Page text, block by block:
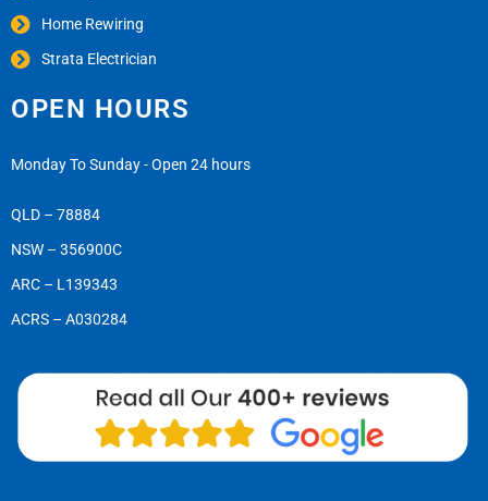
Home Rewiring
Strata Electrician
OPEN HOURS
Monday To Sunday - Open 24 hours
QLD – 78884
NSW – 356900C
ARC – L139343
ACRS – A030284